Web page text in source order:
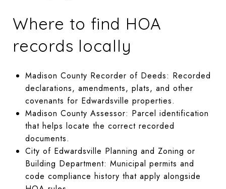
Where to find HOA
records locally
Madison County Recorder of Deeds: Recorded
declarations, amendments, plats, and other
covenants for Edwardsville properties.
Madison County Assessor: Parcel identification
that helps locate the correct recorded
documents.
City of Edwardsville Planning and Zoning or
Building Department: Municipal permits and
code compliance history that apply alongside